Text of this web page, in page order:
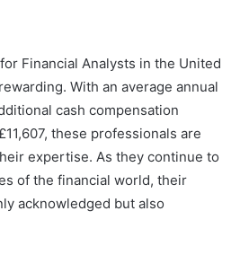
Financial Analysts in the United
With an average annual
cash compensation
these professionals are
expertise. As they continue to
of the financial world, their
acknowledged but also